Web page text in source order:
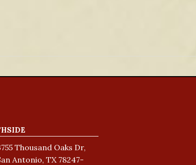
Thousand Oaks Dr,
Antonio, TX 78247-